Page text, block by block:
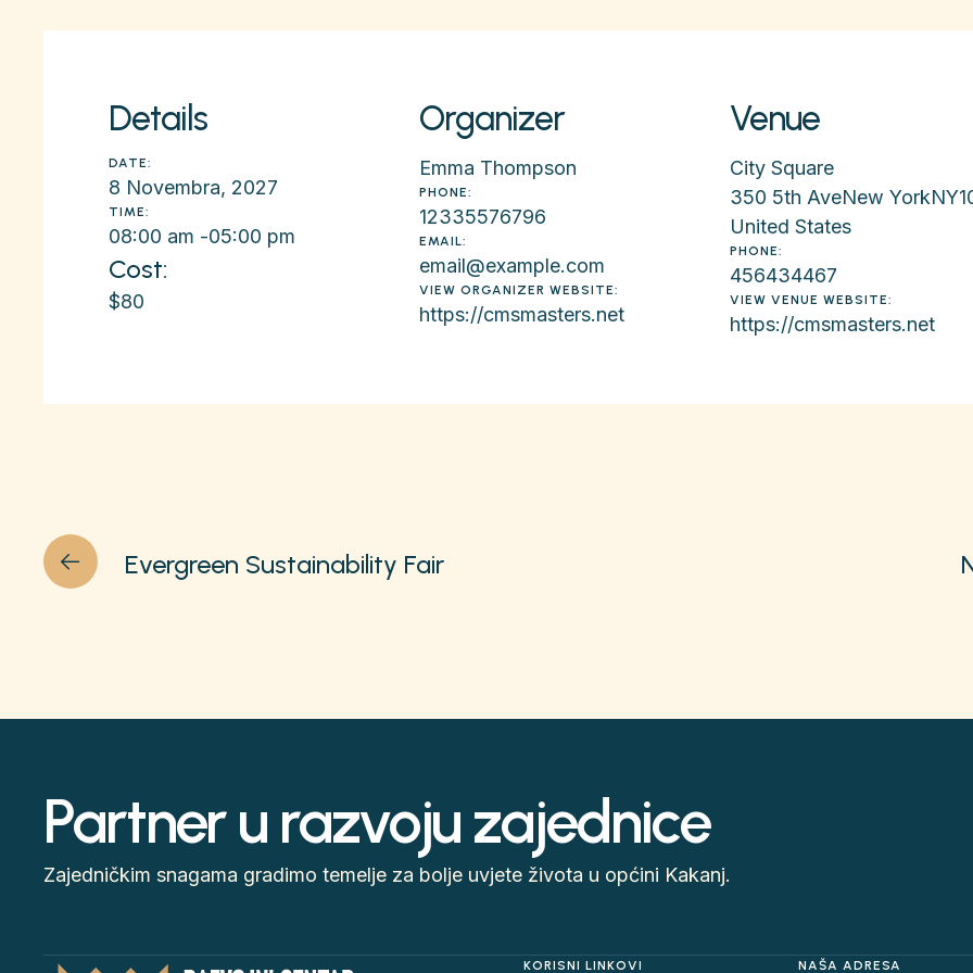
Details
DATE:
8 Novembra, 2027
TIME:
08:00 am -05:00 pm
Cost:
$80
Organizer
Emma Thompson
PHONE:
12335576796
EMAIL:
email@example.com
VIEW ORGANIZER WEBSITE:
https://cmsmasters.net
Venue
City Square
350 5th AveNew YorkNY
United States
PHONE:
456434467
VIEW VENUE WEBSITE:
https://cmsmasters.net
Evergreen Sustainability Fair
Partner u razvoju zajednice
Zajedničkim snagama gradimo temelje za bolje uvjete života u općini Kakanj.
KORISNI LINKOVI NAŠA ADRESA